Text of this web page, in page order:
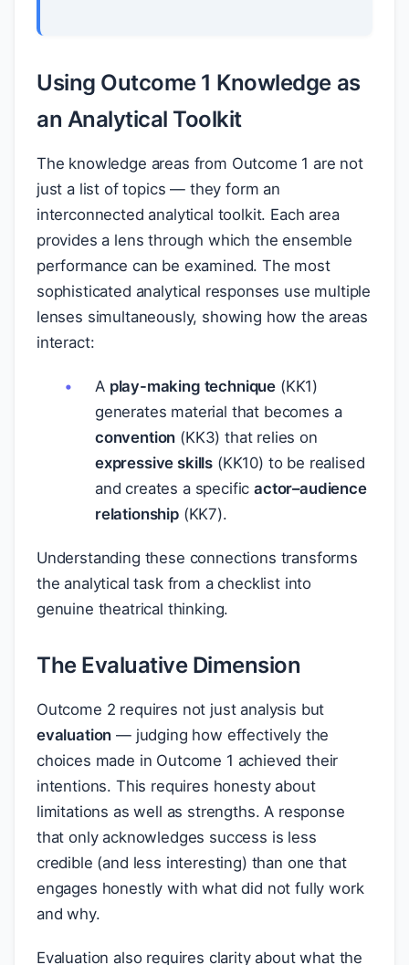
Using Outcome 1 Knowledge as
an Analytical Toolkit
The knowledge areas from Outcome 1 are not
just a list of topics — they form an
interconnected analytical toolkit. Each area
provides a lens through which the ensemble
performance can be examined. The most
sophisticated analytical responses use multiple
lenses simultaneously, showing how the areas
interact:
A play-making technique (KK1)
generates material that becomes a
convention (KK3) that relies on
expressive skills (KK10) to be realised
and creates a specificactor–audience
relationship(KK7).
Understanding these connections transforms
the analytical task from a checklist into
genuine theatrical thinking.
The Evaluative Dimension
Outcome 2 requires not just analysis but
evaluation — judging how effectively the
choices made in Outcome 1 achieved their
intentions. This requires honesty about
limitations as well as strengths. A response
that only acknowledges success is less
credible (and less interesting) than one that
engages honestly with what did not fully work
and why.
Evaluation also requires clarity about what the